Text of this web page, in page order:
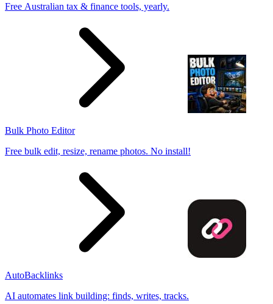
Free Australian tax & finance tools, yearly.
Bulk Photo Editor
Free bulk edit, resize, rename photos. No install!
AutoBacklinks
AI automates link building: finds, writes, tracks.